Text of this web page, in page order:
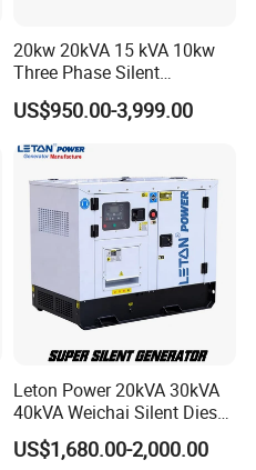
20kw 20kVA 15 kVA 10kw
Three Phase Silent
Operation Stable Power
Output Diesel Electric
Generator
US$950.00-3,999.00
Leton Power 20kVA 30kVA
40kVA Weichai Silent Diesel
Generator for Reliable
Power Supply
US$1,680.00-2,000.00